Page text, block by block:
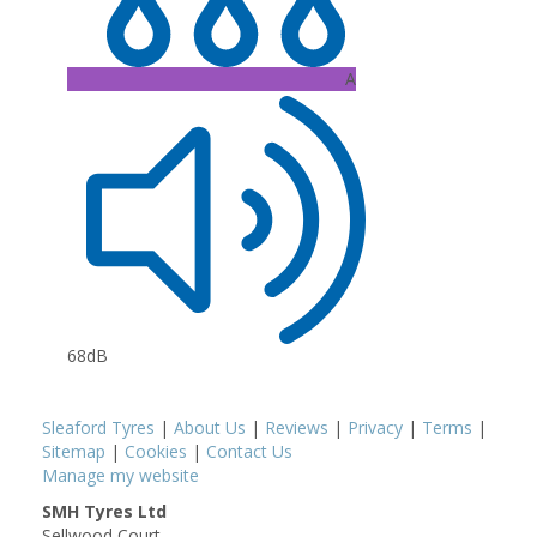
A
68dB
Sleaford Tyres | About Us | Reviews | Privacy | Terms |
Sitemap | Cookies | Contact Us
Manage my website
SMH Tyres Ltd